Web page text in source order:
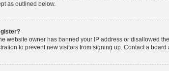
as outlined below.
website owner has banned your IP address or disallowed
to prevent new visitors from signing up. Contact a board